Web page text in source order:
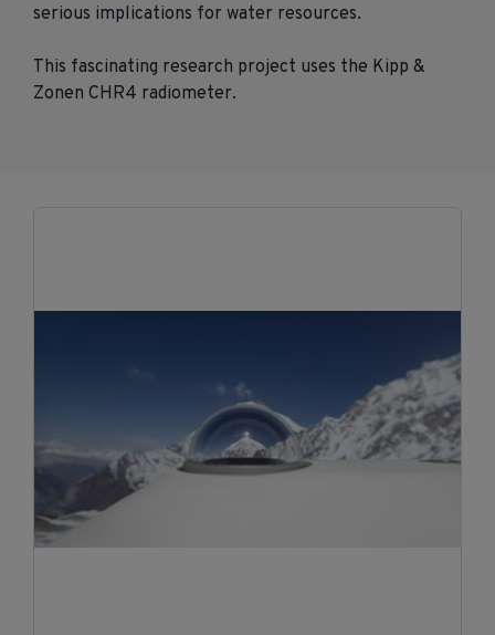
serious implications for water resources.
This fascinating research project uses the Kipp &
Zonen CHR4 radiometer.